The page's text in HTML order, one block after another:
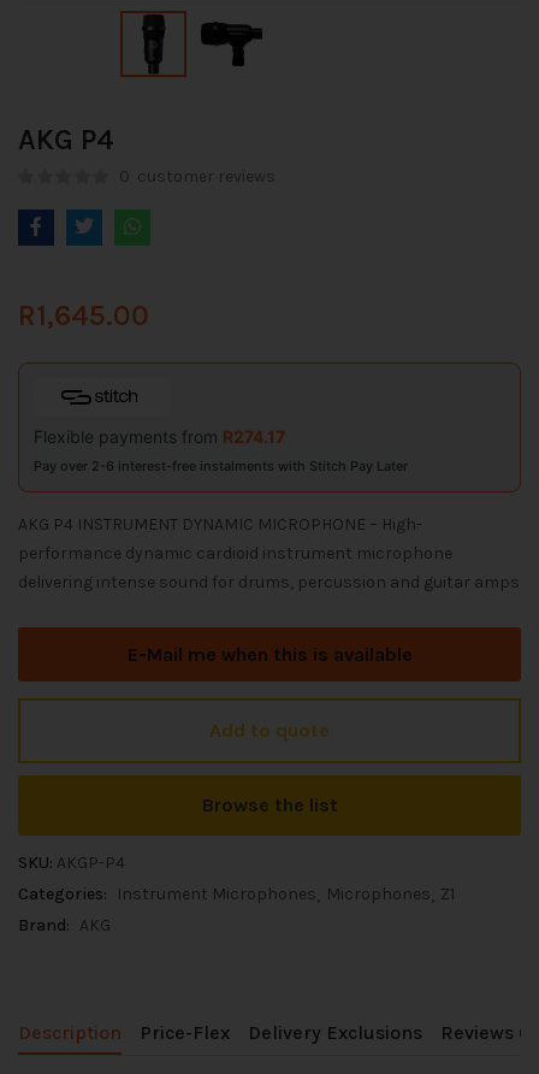
AKG P4
0 customer reviews
R1,645.00
Flexible payments from R274.17
Pay over 2-6 interest-free instalments with Stitch Pay Later
AKG P4 INSTRUMENT DYNAMIC MICROPHONE – High-
performance dynamic cardioid instrument microphone
delivering intense sound for drums, percussion and guitar amps
E-Mail me when this is available
Add to quote
Browse the list
SKU: AKGP-P4
Categories:
Instrument Microphones Microphones Z1
Brand: AKG
Description Price-Flex Delivery Exclusions Reviews